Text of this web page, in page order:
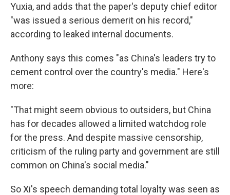
Yuxia, and adds that the paper's deputy chief editor
"was issued a serious demerit on his record,"
according to leaked internal documents.
Anthony says this comes "as China's leaders try to
cement control over the country's media." Here's
more:
"That might seem obvious to outsiders, but China
has for decades allowed a limited watchdog role
for the press. And despite massive censorship,
criticism of the ruling party and government are still
common on China's social media."
So Xi's speech demanding total loyalty was seen as